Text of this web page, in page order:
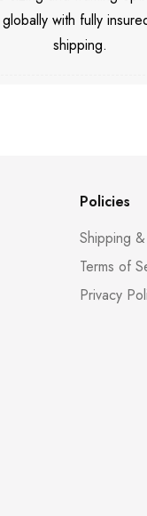
with fully
shipping.
Policies
Shipping
Terms of
Privacy